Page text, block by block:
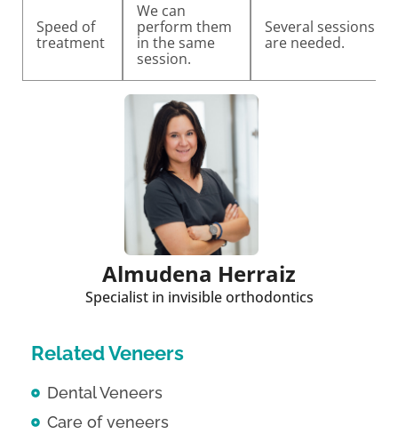
Speed of
treatment
We can
perform them
in the same
session.
Several sessions
are needed.
Almudena Herraiz
Specialist in invisible orthodontics
Related Veneers
Dental Veneers
Care of veneers